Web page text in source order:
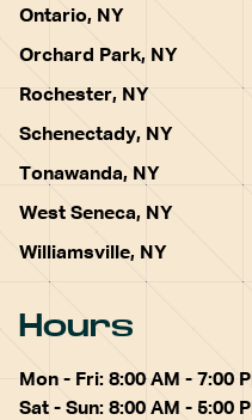
Ontario, NY
Orchard Park, NY
Rochester, NY
Schenectady, NY
Tonawanda, NY
West Seneca, NY
Williamsville, NY
Hours
Mon - Fri: 8:00 AM - 7:00
Sat - Sun: 8:00 AM - 5:00